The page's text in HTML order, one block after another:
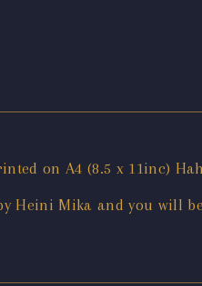
on A4 (8.5 x 11inc)
Heini Mika and you will